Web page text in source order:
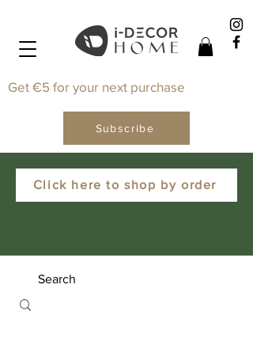
Click here to shop by order
Get €5 for your next purchase
Subscribe